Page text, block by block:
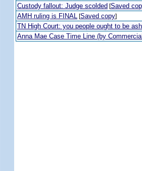
Custody fallout: Judge scolded [Saved
AMH ruling is FINAL [Saved copy]
TN High Court: you people ought to be
Anna Mae Case Time Line (by